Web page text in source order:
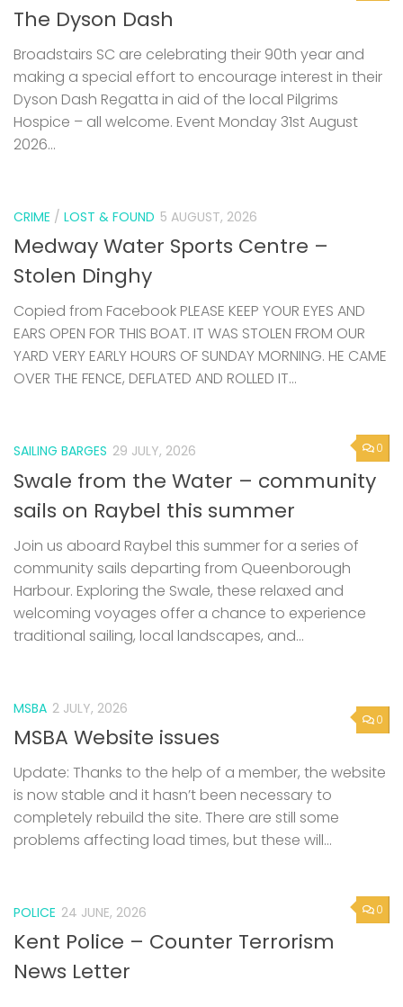
The Dyson Dash
Broadstairs SC are celebrating their 90th year and
making a special effort to encourage interest in their
Dyson Dash Regatta in aid of the local Pilgrims
Hospice – all welcome. Event Monday 31st August
2026...
CRIME / LOST & FOUND 5 AUGUST, 2026
Medway Water Sports Centre –
Stolen Dinghy
Copied from Facebook PLEASE KEEP YOUR EYES AND
EARS OPEN FOR THIS BOAT. IT WAS STOLEN FROM OUR
YARD VERY EARLY HOURS OF SUNDAY MORNING. HE CAME
OVER THE FENCE, DEFLATED AND ROLLED IT...
0
SAILING BARGES 29 JULY, 2026
Swale from the Water – community
sails on Raybel this summer
Join us aboard Raybel this summer for a series of
community sails departing from Queenborough
Harbour. Exploring the Swale, these relaxed and
welcoming voyages offer a chance to experience
traditional sailing, local landscapes, and...
0
MSBA 2 JULY, 2026
MSBA Website issues
Update: Thanks to the help of a member, the website
is now stable and it hasn’t been necessary to
completely rebuild the site. There are still some
problems affecting load times, but these will...
0
POLICE 24 JUNE, 2026
Kent Police – Counter Terrorism
News Letter